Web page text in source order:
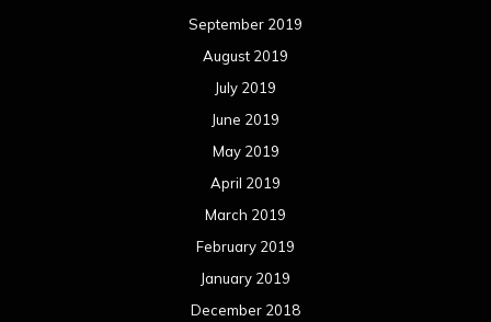
September 2019
August 2019
July 2019
June 2019
May 2019
April 2019
March 2019
February 2019
January 2019
December 2018